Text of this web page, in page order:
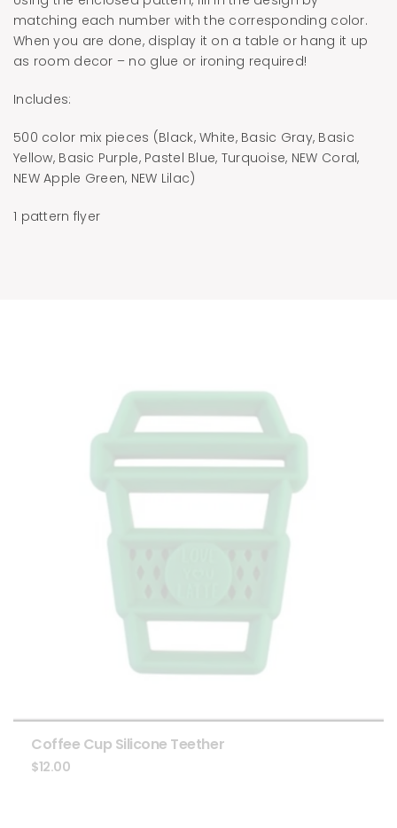
matching each number with the corresponding color.
When you are done, display it on a table or hang it up
as room decor – no glue or ironing required!
Includes:
500 color mix pieces (Black, White, Basic Gray, Basic
Yellow, Basic Purple, Pastel Blue, Turquoise, NEW Coral,
NEW Apple Green, NEW Lilac)
1 pattern flyer
Coffee Cup Silicone Teether
$12.00